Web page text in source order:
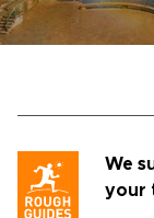
We
your